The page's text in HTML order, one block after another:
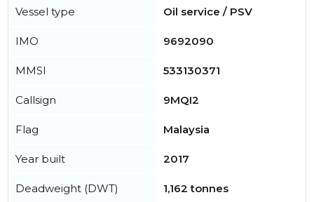
Vessel type Oil service / PSV
IMO 9692090
MMSI 533130371
Callsign 9MQI2
Flag Malaysia
Year built 2017
Deadweight (DWT) 1,162 tonnes